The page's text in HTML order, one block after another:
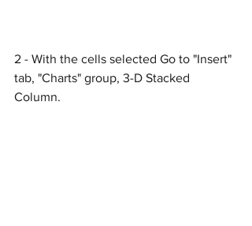
2 - With the cells selected Go to "Insert"
tab, "Charts" group, 3-D Stacked
Column.